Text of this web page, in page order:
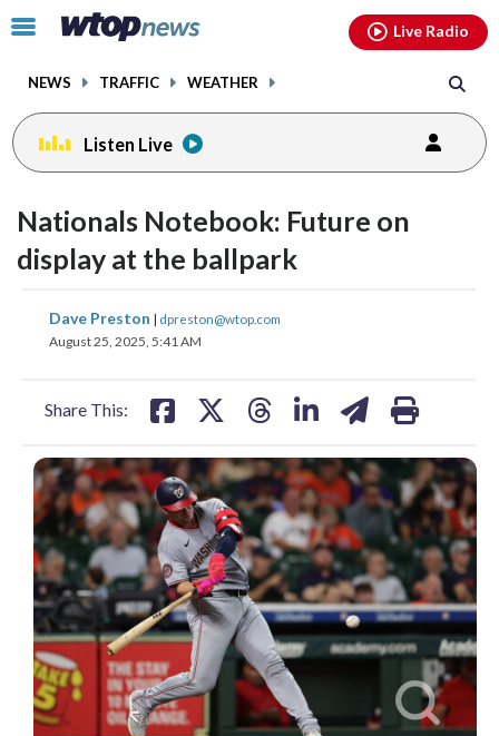
Click
toggle
menu.
NEWS TRAFFIC WEATHER
Live Radio
Listen Live
Nationals Notebook: Future on
display at the ballpark
Dave Preston | dpreston@wtop.com
August 25, 2025, 5:41 AM
Share This:
share
on
share
on
facebookinstagram youtubethreads